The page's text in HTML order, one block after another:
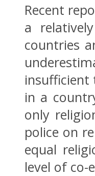
Recent
a
countries
insufficient
in a
only
police on
equal
level of co-